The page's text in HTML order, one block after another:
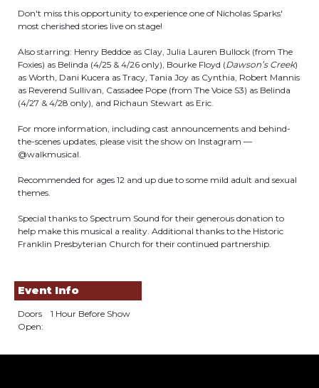
Don't miss this opportunity to experience one of Nicholas Sparks'
most cherished stories live on stage!
Also starring: Henry Beddoe as Clay, Julia Lauren Bullock (from The
Foxies) as Belinda (4/25 & 4/26 only), Bourke Floyd (Dawson’s Creek)
as Worth, Dani Kucera as Tracy, Tania Joy as Cynthia, Robert Mannis
as Reverend Sullivan, Cassadee Pope (from The Voice S3) as Belinda
(4/27 & 4/28 only), and Richaun Stewart as Eric.
For more information, including cast announcements and behind-
the-scenes updates, please visit the show on Instagram —
@walkmusical.
Recommended for ages 12 and up due to some mild adult and sexual
themes.
Special thanks to Spectrum Sound for their generous donation to
help make this musical a reality. Additional thanks to the Historic
Franklin Presbyterian Church for their continued partnership.
Event Info
Doors
Open:
1 Hour Before Show